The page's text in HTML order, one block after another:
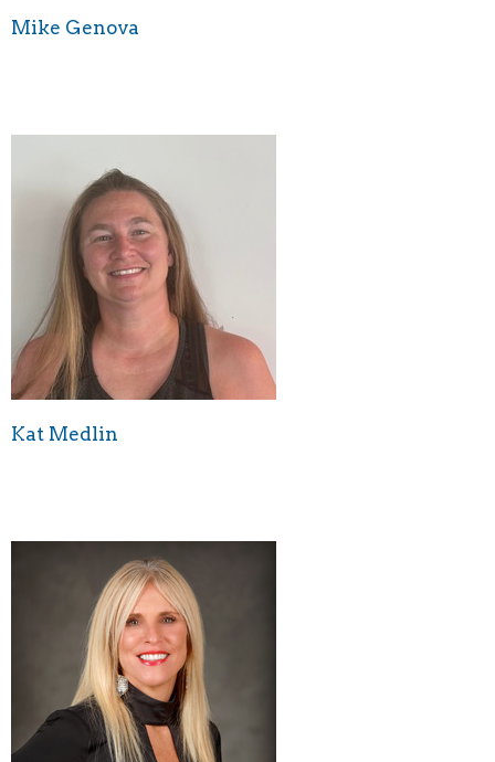
Mike Genova
Kat Medlin